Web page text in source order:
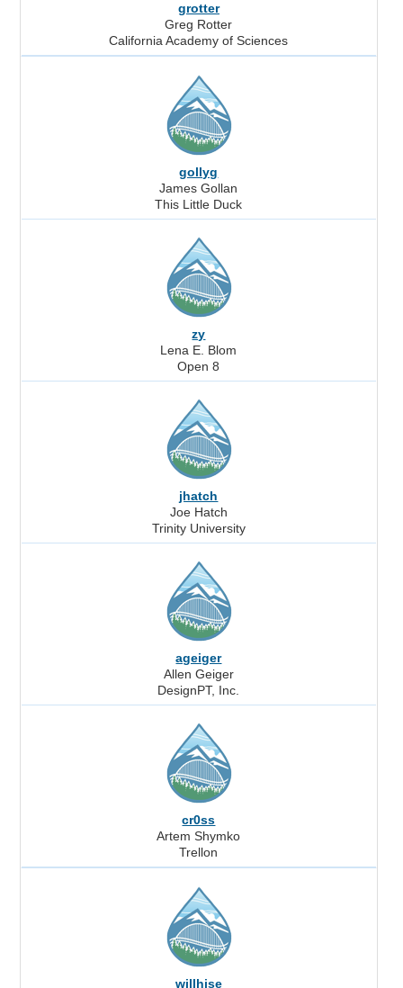
grotter
Greg Rotter
California Academy of Sciences
gollyg
James Gollan
This Little Duck
zy
Lena E. Blom
Open 8
jhatch
Joe Hatch
Trinity University
ageiger
Allen Geiger
DesignPT, Inc.
cr0ss
Artem Shymko
Trellon
willhise